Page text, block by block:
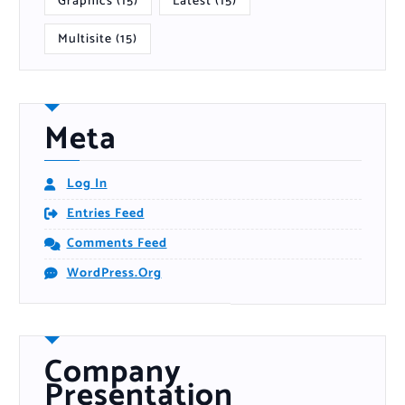
Multisite (15)
Meta
Log In
Entries Feed
Comments Feed
WordPress.org
Company